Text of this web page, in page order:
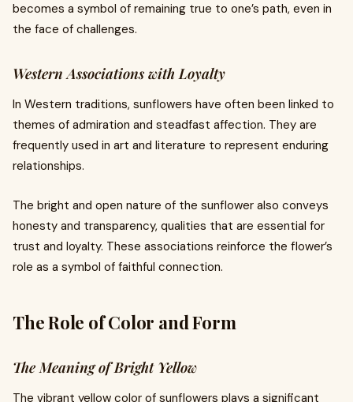
becomes a symbol of remaining true to one’s path, even in
the face of challenges.
Western Associations with Loyalty
In Western traditions, sunflowers have often been linked to
themes of admiration and steadfast affection. They are
frequently used in art and literature to represent enduring
relationships.
The bright and open nature of the sunflower also conveys
honesty and transparency, qualities that are essential for
trust and loyalty. These associations reinforce the flower’s
role as a symbol of faithful connection.
The Role of Color and Form
The Meaning of Bright Yellow
The vibrant yellow color of sunflowers plays a significant